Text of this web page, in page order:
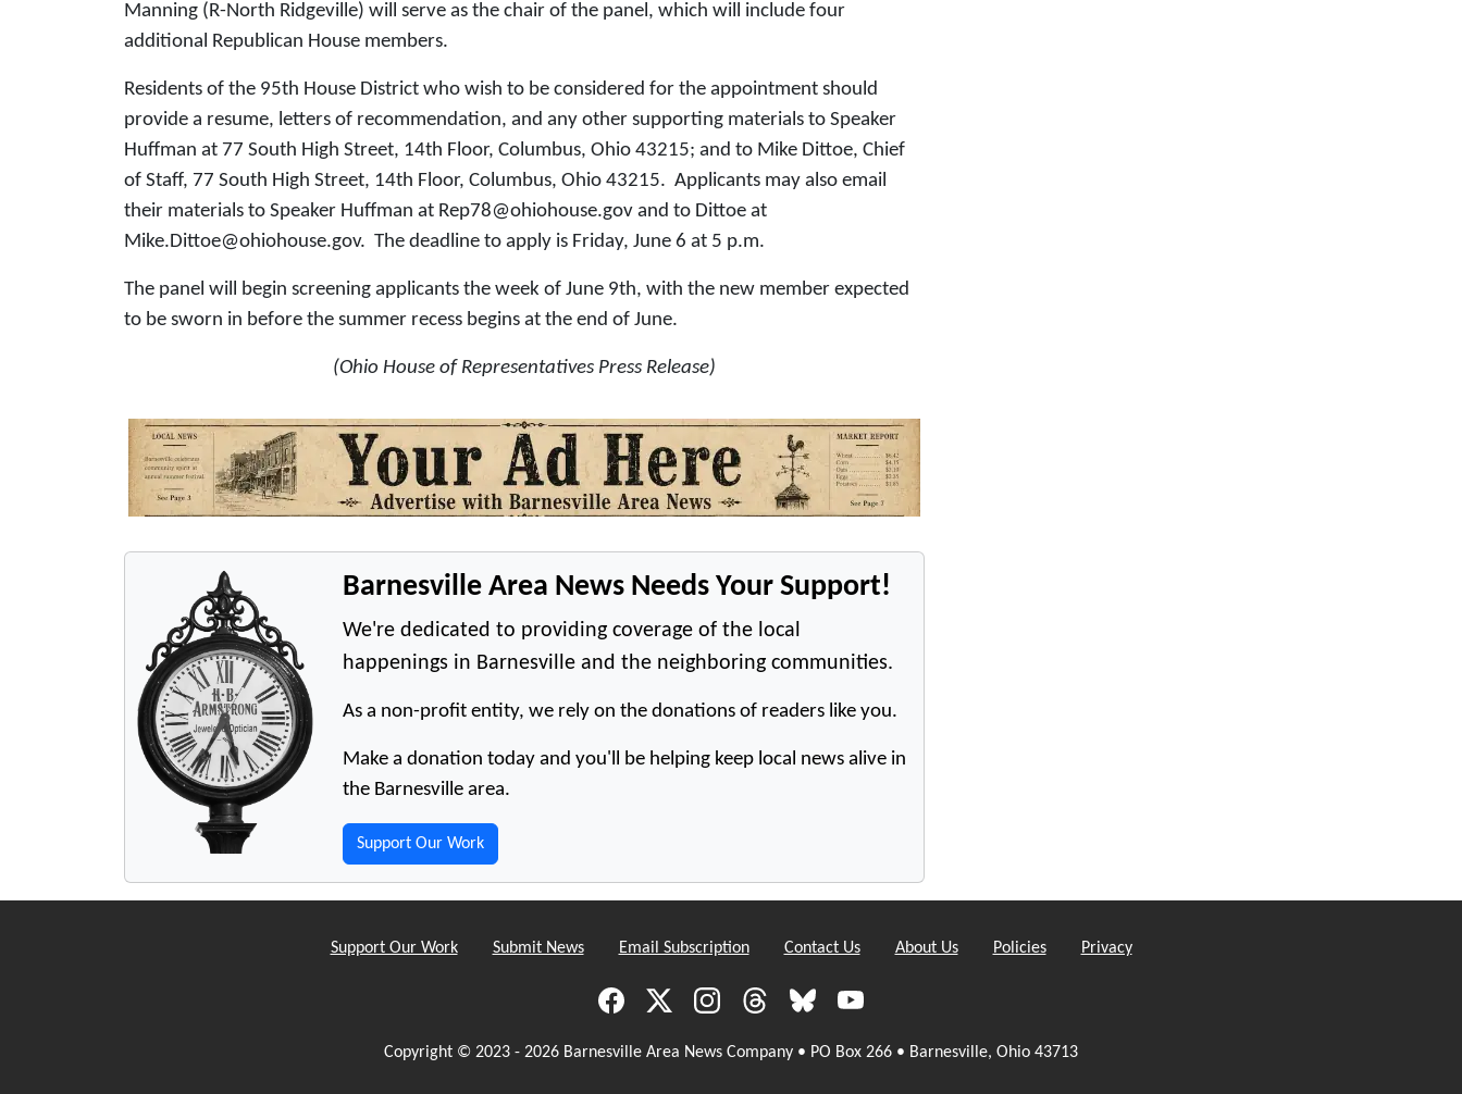
Manning (R-North Ridgeville) will serve as the chair of the panel, which will include four
additional Republican House members.
Residents of the 95th House District who wish to be considered for the appointment should
provide a resume, letters of recommendation, and any other supporting materials to Speaker
Huffman at 77 South High Street, 14th Floor, Columbus, Ohio 43215; and to Mike Dittoe, Chief
of Staff, 77 South High Street, 14th Floor, Columbus, Ohio 43215. Applicants may also email
their materials to Speaker Huffman at Rep78@ohiohouse.gov and to Dittoe at
Mike.Dittoe@ohiohouse.gov. The deadline to apply is Friday, June 6 at 5 p.m.
The panel will begin screening applicants the week of June 9th, with the new member expected
to be sworn in before the summer recess begins at the end of June.
(Ohio House of Representatives Press Release)
Barnesville Area News Needs Your Support!
We're dedicated to providing coverage of the local
happenings in Barnesville and the neighboring communities.
As a non-profit entity, we rely on the donations of readers like you.
Make a donation today and you'll be helping keep local news alive in
the Barnesville area.
Support Our Work
Support Our Work Submit News Email Subscription Contact Us About Us Policies Privacy
Copyright © 2023 - 2026 Barnesville Area News Company • PO Box 266 • Barnesville, Ohio 43713